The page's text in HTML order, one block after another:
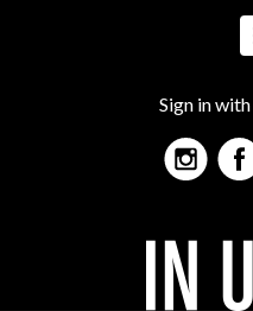
Sign in with